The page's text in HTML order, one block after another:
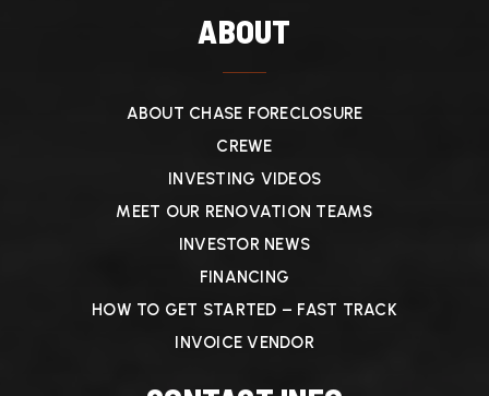
ABOUT
ABOUT CHASE FORECLOSURE
CREWE
INVESTING VIDEOS
MEET OUR RENOVATION TEAMS
INVESTOR NEWS
FINANCING
HOW TO GET STARTED – FAST TRACK
INVOICE VENDOR